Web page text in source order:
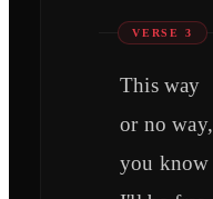
VERSE 3
This way
or no way,
you know